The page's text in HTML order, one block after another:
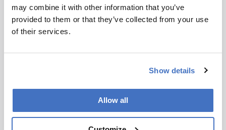
may combine it with other information that you’ve
provided to them or that they’ve collected from your use
of their services.
Show details
Allow all
publication.
Privacy Notice*